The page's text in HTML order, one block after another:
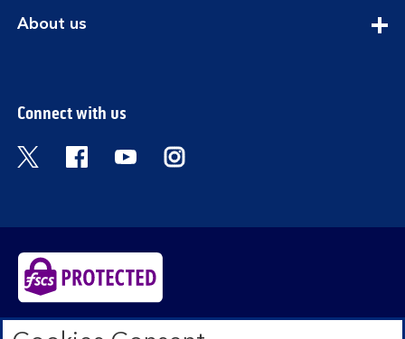
About usexpandable
Connect with us
Visit the Bank of Scotland Twitter page.
Visit the Bank of Scotland Facebook
Visit the Bank of Scotland
Visit the Bank of Scotland
Bank of Scotland plc. Registered in Scotland No.